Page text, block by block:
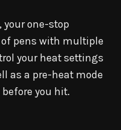
one-stop
pens with multiple
your heat settings
as a pre-heat mode
you hit.